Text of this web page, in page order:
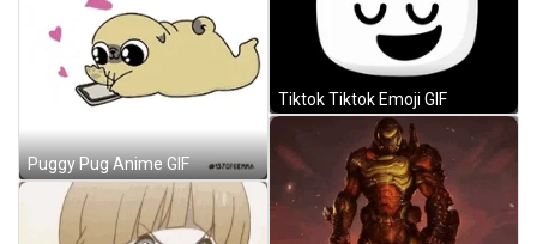
Puggy Pug Anime GIF
Tiktok Tiktok Emoji GIF